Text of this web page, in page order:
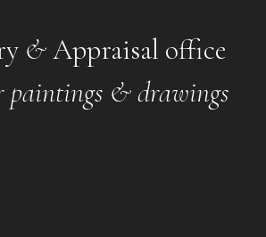
&Appraisal office
paintings & drawings